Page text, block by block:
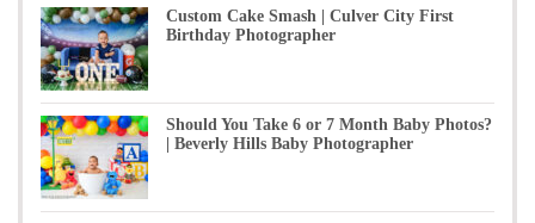
Custom Cake Smash | Culver City First
Birthday Photographer
Should You Take 6 or 7 Month Baby Photos?
| Beverly Hills Baby Photographer